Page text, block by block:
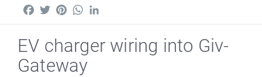
FacebookTwitterPinterestWhatsApp
EV charger wiring into Giv-
Gateway